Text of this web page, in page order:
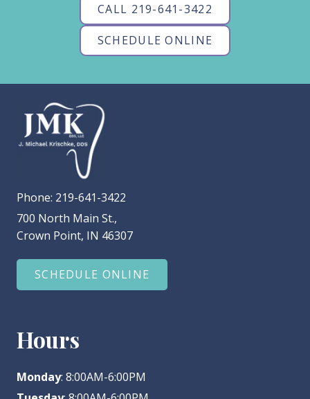
CALL 219-641-3422
SCHEDULE ONLINE
Phone: 219-641-3422
700 North Main St.,
Crown Point, IN 46307
SCHEDULE ONLINE
Hours
Monday: 8:00AM-6:00PM